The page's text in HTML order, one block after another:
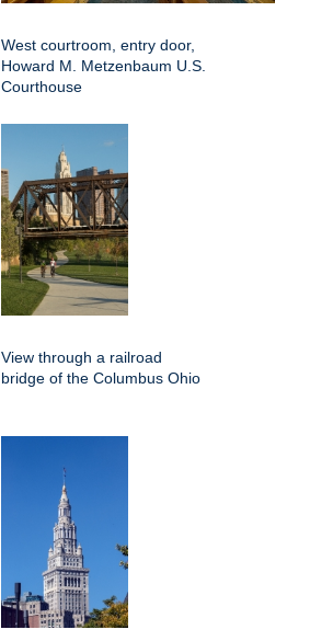
West courtroom, entry door,
Howard M. Metzenbaum U.S.
Courthouse
View through a railroad
bridge of the Columbus Ohio